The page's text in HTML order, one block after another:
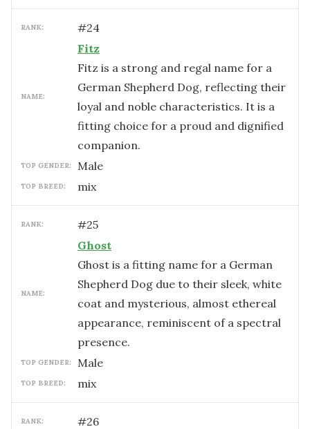
RANK: #24
NAME:
Fitz
Fitz is a strong and regal name for a
German Shepherd Dog, reflecting their
loyal and noble characteristics. It is a
fitting choice for a proud and dignified
companion.
TOP GENDER: male
TOP BREED: mix
RANK: #25
NAME:
Ghost
Ghost is a fitting name for a German
Shepherd Dog due to their sleek, white
coat and mysterious, almost ethereal
appearance, reminiscent of a spectral
presence.
TOP GENDER: male
TOP BREED: mix
RANK: #26